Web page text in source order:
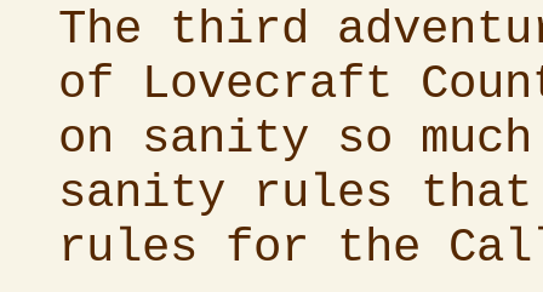
The third
of Lovecraft
on sanity so
sanity rules that
rules for the